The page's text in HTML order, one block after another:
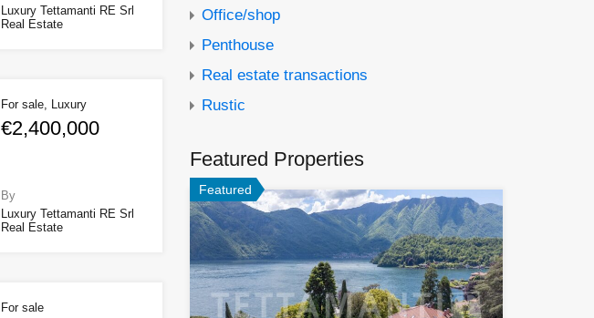
Luxury Tettamanti RE Srl
Real Estate
For sale, Luxury
€2,400,000
By
Luxury Tettamanti RE Srl
Real Estate
For sale
Office/shop
Penthouse
Real estate transactions
Rustic
Featured Properties
Featured